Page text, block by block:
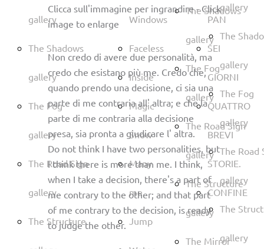
The Shadows
gallery
The Fog
gallery
The Road Sign
gallery
The Structure
gallery
The Mirror
gallery
The
gallery
The Fog
gallery
The Road
gallery
The
gallery
gallery
The Shadows
gallery
The Fog
gallery
The Road Sign
gallery
The Structure
Windows
Faceless
Inside
Magic
Snow
Many
me
Jump
PAN
SEI
GIORNI
QUATTRO
BREVI
STORIE.
CONFINE
Clicca sull'immagine per ingrandire - Click
image to enlarge
Non credo di avere due personalità, ma
credo che esistano più me. Credo che,
quando prendo una decisione, ci sia una
parte di me contraria all' altra; e che la
parte di me contraria alla decisione
presa, sia pronta a giudicare l' altra.
Do not think I have two personalities, but
I think there is more than me. I think,
when I take a decision, there's a part of
me contrary to the other; and that part
of me contrary to the decision, is ready
to judge the other.